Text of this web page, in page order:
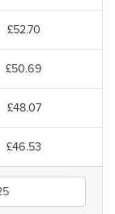
£52.70
£50.69
£48.07
£46.53